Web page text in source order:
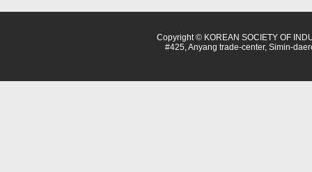
Copyright © KOREAN SOCIETY OF
#425, Anyang trade-center, Simin-